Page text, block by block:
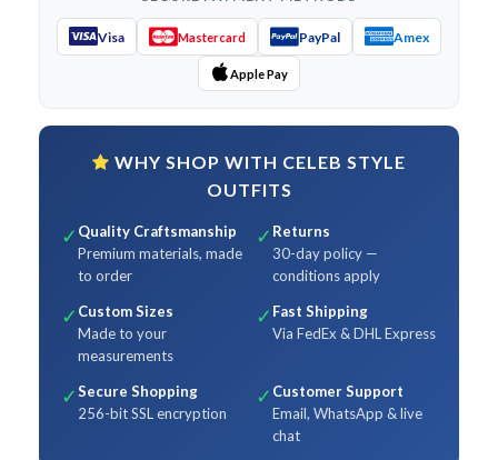
Visa Mastercard PayPal Amex
Apple Pay
WHY SHOP WITH CELEB STYLE
OUTFITS
✓ Quality Craftsmanship
Premium materials, made
to order
✓ Returns
30-day policy —
conditions apply
✓ Custom Sizes
Made to your
measurements
✓ Fast Shipping
Via FedEx & DHL Express
✓Secure Shopping
256-bit SSL encryption
✓ Customer Support
Email, WhatsApp & live
chat